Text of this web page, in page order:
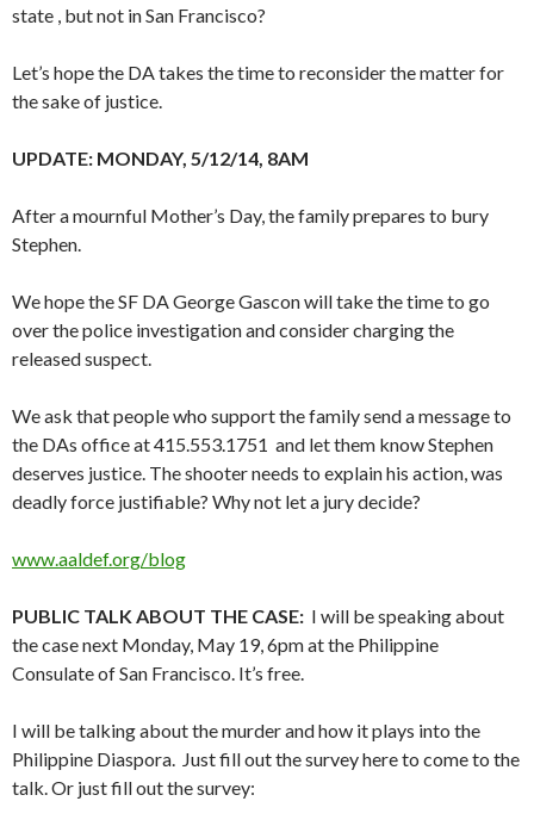
state , but not in San Francisco?
Let’s hope the DA takes the time to reconsider the matter for
the sake of justice.
UPDATE: MONDAY, 5/12/14, 8AM
After a mournful Mother’s Day, the family prepares to bury
Stephen.
We hope the SF DA George Gascon will take the time to go
over the police investigation and consider charging the
released suspect.
We ask that people who support the family send a message to
the DAs office at 415.553.1751 and let them know Stephen
deserves justice. The shooter needs to explain his action, was
deadly force justifiable? Why not let a jury decide?
www.aaldef.org/blog
PUBLIC TALK ABOUT THE CASE: I will be speaking about
the case next Monday, May 19, 6pm at the Philippine
Consulate of San Francisco. It’s free.
I will be talking about the murder and how it plays into the
Philippine Diaspora. Just fill out the survey here to come to the
talk. Or just fill out the survey: